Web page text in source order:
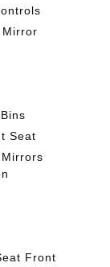
Mirror
Seat
Front